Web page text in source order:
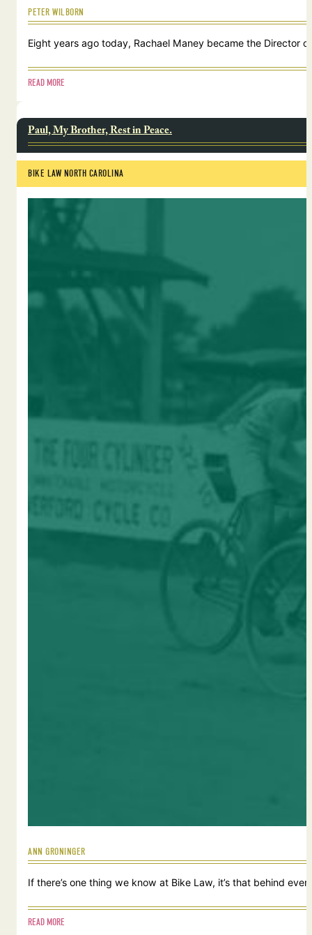
PETER WILBORN
Eight years ago today, Rachael Maney became the Director
READ MORE
Paul, My Brother, Rest in Peace.
BIKE LAW NORTH CAROLINA
ANN GRONINGER
If there’s one thing we know at Bike Law, it’s that behind
READ MORE